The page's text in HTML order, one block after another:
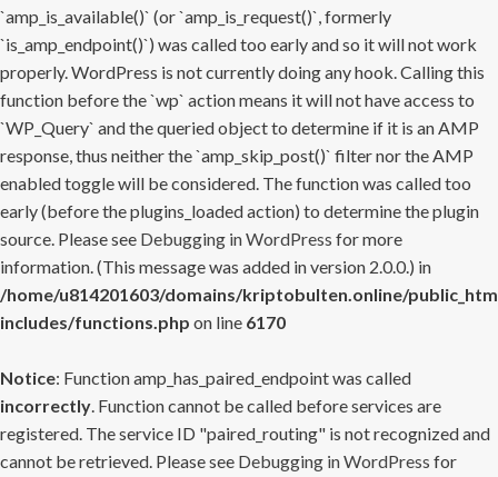
`amp_is_available()` (or `amp_is_request()`, formerly
`is_amp_endpoint()`) was called too early and so it will not work
properly. WordPress is not currently doing any hook. Calling this
function before the `wp` action means it will not have access to
`WP_Query` and the queried object to determine if it is an AMP
response, thus neither the `amp_skip_post()` filter nor the AMP
enabled toggle will be considered. The function was called too
early (before the plugins_loaded action) to determine the plugin
source. Please see Debugging in WordPress for more
information. (This message was added in version 2.0.0.) in
/home/u814201603/domains/kriptobulten.online/
includes/functions.php on line 6170
Notice: Function amp_has_paired_endpoint was called
incorrectly. Function cannot be called before services are
registered. The service ID "paired_routing" is not recognized and
cannot be retrieved. Please see Debugging in WordPress for